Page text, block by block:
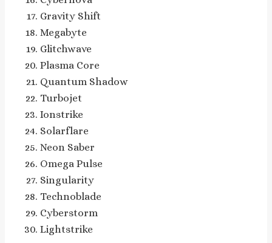
Gravity Shift
Megabyte
Glitchwave
Plasma Core
Quantum Shadow
Turbojet
Ionstrike
Solarflare
Neon Saber
Omega Pulse
Singularity
Technoblade
Cyberstorm
Lightstrike